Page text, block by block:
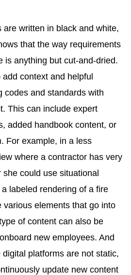
are written in black and white,
that the way requirements
is anything but cut-and-dried.
context and helpful
codes and standards with
This can include expert
added handbook content, or
For example, in a less
where a contractor has very
could use situational
labeled rendering of a fire
various elements that go into
of content can also be
new employees. And
platforms are not static,
update new content